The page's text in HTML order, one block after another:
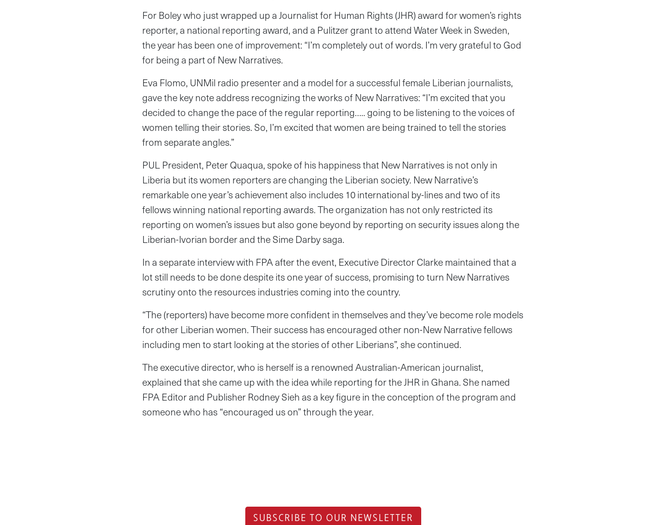
For Boley who just wrapped up a Journalist for Human Rights (JHR) award for women’s rights
reporter, a national reporting award, and a Pulitzer grant to attend Water Week in Sweden,
the year has been one of improvement: “I’m completely out of words. I’m very grateful to God
for being a part of New Narratives.
Eva Flomo, UNMil radio presenter and a model for a successful female Liberian journalists,
gave the key note address recognizing the works of New Narratives: “I’m excited that you
decided to change the pace of the regular reporting….. going to be listening to the voices of
women telling their stories. So, I’m excited that women are being trained to tell the stories
from separate angles.”
PUL President, Peter Quaqua, spoke of his happiness that New Narratives is not only in
Liberia but its women reporters are changing the Liberian society. New Narrative’s
remarkable one year’s achievement also includes 10 international by-lines and two of its
fellows winning national reporting awards. The organization has not only restricted its
reporting on women’s issues but also gone beyond by reporting on security issues along the
Liberian-Ivorian border and the Sime Darby saga.
In a separate interview with FPA after the event, Executive Director Clarke maintained that a
lot still needs to be done despite its one year of success, promising to turn New Narratives
scrutiny onto the resources industries coming into the country.
“The (reporters) have become more confident in themselves and they’ve become role models
for other Liberian women. Their success has encouraged other non-New Narrative fellows
including men to start looking at the stories of other Liberians”, she continued.
The executive director, who is herself is a renowned Australian-American journalist,
explained that she came up with the idea while reporting for the JHR in Ghana. She named
FPA Editor and Publisher Rodney Sieh as a key figure in the conception of the program and
someone who has “encouraged us on” through the year.
SUBSCRIBE TO OUR NEWSLETTER